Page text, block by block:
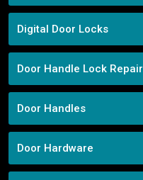
Digital Door Locks
Door Handle Lock Repair
Door Handles
Door Hardware